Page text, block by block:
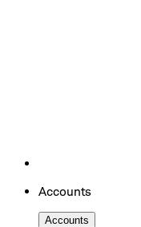
Accounts
Accounts